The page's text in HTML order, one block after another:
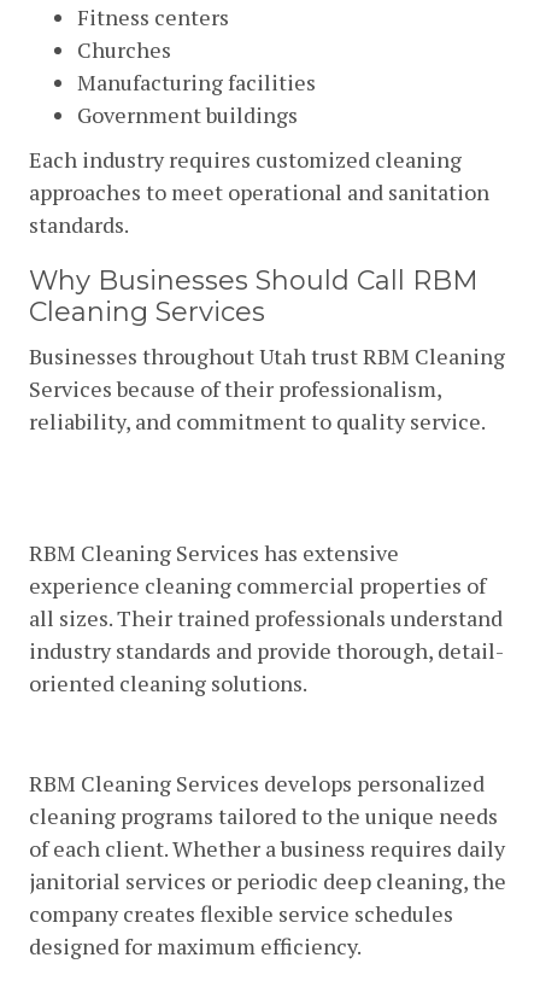
Fitness centers
Churches
Manufacturing facilities
Government buildings
Each industry requires customized cleaning
approaches to meet operational and sanitation
standards.
Why Businesses Should Call RBM
Cleaning Services
Businesses throughout Utah trust RBM Cleaning
Services because of their professionalism,
reliability, and commitment to quality service.
RBM Cleaning Services has extensive
experience cleaning commercial properties of
all sizes. Their trained professionals understand
industry standards and provide thorough, detail-
oriented cleaning solutions.
RBM Cleaning Services develops personalized
cleaning programs tailored to the unique needs
of each client. Whether a business requires daily
janitorial services or periodic deep cleaning, the
company creates flexible service schedules
designed for maximum efficiency.